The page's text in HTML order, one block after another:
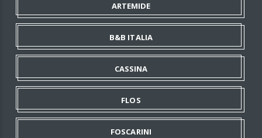
ARTEMIDE
B&B ITALIA
CASSINA
FLOS
FOSCARINI